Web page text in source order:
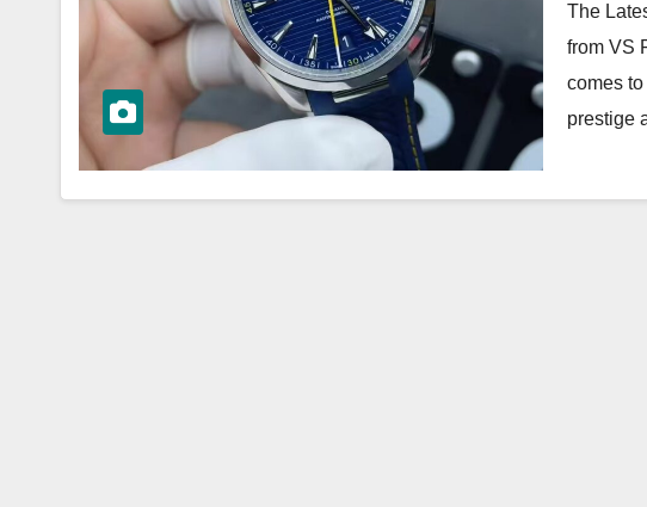
The
from VS
comes
prestige